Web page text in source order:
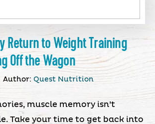
Return to Weight Training
Off the Wagon
Author: Quest Nutrition
muscle memory isn’t
Take your time to get back into